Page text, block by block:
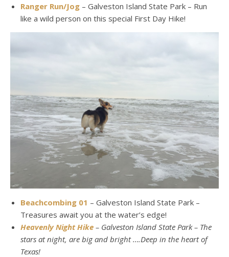
Ranger Run/Jog – Galveston Island State Park – Run
like a wild person on this special First Day Hike!
Beachcombing 01 – Galveston Island State Park –
Treasures await you at the water’s edge!
Heavenly Night Hike – Galveston Island State Park – The
stars at night, are big and bright ….Deep in the heart of
Texas!